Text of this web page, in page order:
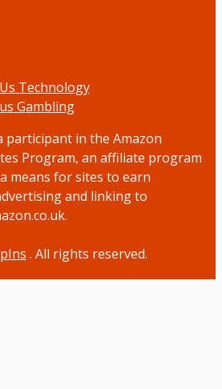
Technology
Gambling
participant in the Amazon
Program, an affiliate program
means for sites to earn
and linking to
. All rights reserved.